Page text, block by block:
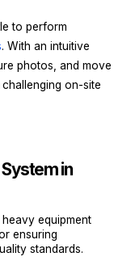
to perform
. With an intuitive
photos, and move
on-site
in
equipment
ensuring
standards.